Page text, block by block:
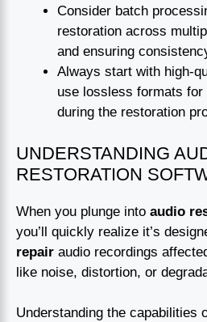
Consider batch
restoration across
and ensuring
Always start with high-
use lossless formats
during the restoration
UNDERSTANDING
RESTORATION
When you plunge into audio
you’ll quickly realize it’s
repair audio recordings
like noise, distortion, or
Understanding the capabilities